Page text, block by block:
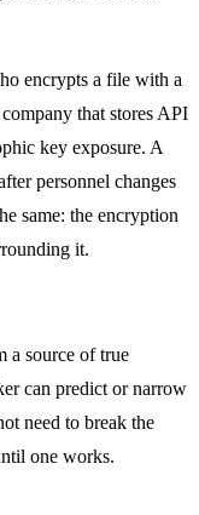
encrypts a file with a
that stores API
key exposure. A
personnel changes
same: the encryption
it.
a source of true
can predict or narrow
need to break the
one works.